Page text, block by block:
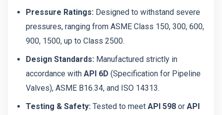
Pressure Ratings: Designed to withstand severe
pressures, ranging from ASME Class 150, 300, 600,
900, 1500, up to Class 2500.
Design Standards: Manufactured strictly in
accordance with API 6D (Specification for Pipeline
Valves), ASME B16.34, and ISO 14313.
Testing & Safety: Tested to meet API 598 or API